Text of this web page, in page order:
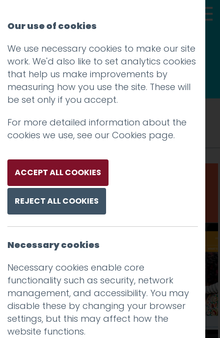
Thoughts
Tag: responsive website
Our use of cookies
We use necessary cookies to make our site
work. We'd also like to set analytics cookies
that help us make improvements by
measuring how you use the site. These will
be set only if you accept.
For more detailed information about the
cookies we use, see our Cookies page.
ACCEPT ALL COOKIES
REJECT ALL COOKIES
Necessary cookies
Necessary cookies enable core
functionality such as security, network
management, and accessibility. You may
disable these by changing your browser
settings, but this may affect how the
website functions.